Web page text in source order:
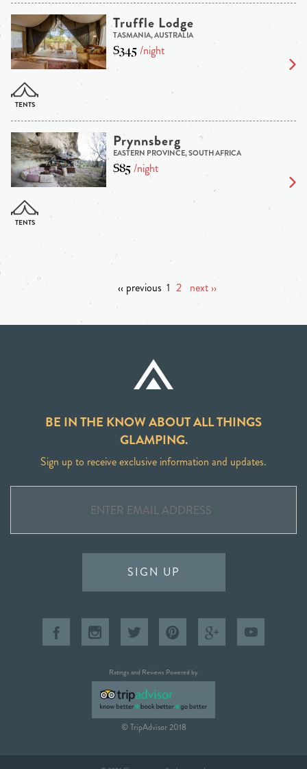
Truffle Lodge
TASMANIA, AUSTRALIA
$345/night
Prynnsberg
EASTERN PROVINCE, SOUTH AFRICA
$85/night
‹‹ previous 1 2 next ››
BE IN THE KNOW ABOUT ALL THINGS
GLAMPING.
Sign up to receive exclusive information and updates.
SIGN UP
Ratings and Reviews Powered by
© TripAdvisor 2018